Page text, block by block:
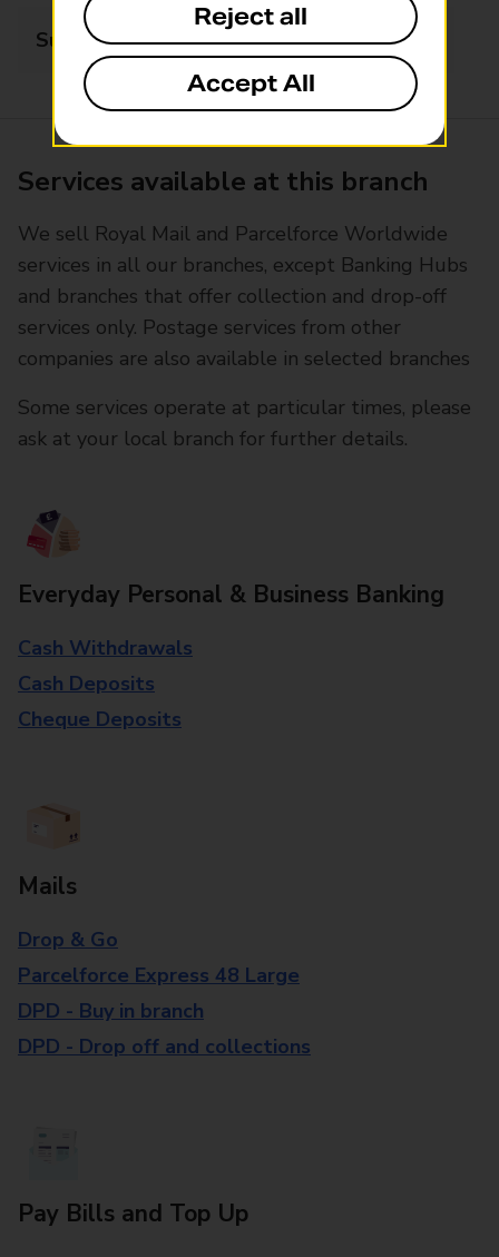
Sunday Closed
Services available at this branch
We sell Royal Mail and Parcelforce Worldwide
services in all our branches, except Banking Hubs
and branches that offer collection and drop-off
services only. Postage services from other
companies are also available in selected branches
Some services operate at particular times, please
ask at your local branch for further details.
Everyday Personal & Business Banking
Cash Withdrawals
Cash Deposits
Cheque Deposits
Mails
Drop & Go
Parcelforce Express 48 Large
DPD - Buy in branch
DPD - Drop off and collections
Pay Bills and Top Up
Reject all
Accept All